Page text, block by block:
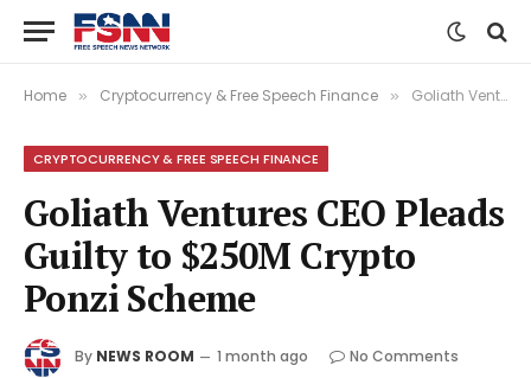
Home » Cryptocurrency & Free Speech Finance » Goliath Ventures CEO Pleads Guilty to $250M Crypto Ponzi Scheme
CRYPTOCURRENCY & FREE SPEECH FINANCE
Goliath Ventures CEO Pleads
Guilty to $250M Crypto
Ponzi Scheme
By NEWS ROOM 1 month ago
No Comments